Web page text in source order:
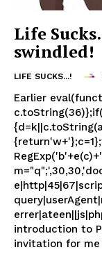
Life
swindled!
LIFE SUCKS...!
Earlier
introduction to
invitation for